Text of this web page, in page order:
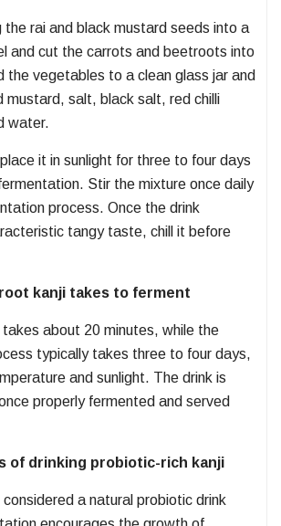
the rai and black mustard seeds into a
and cut the carrots and beetroots into
the vegetables to a clean glass jar and
mustard, salt, black salt, red chilli
water.
it in sunlight for three to four days
Stir the mixture once daily
process. Once the drink
tangy taste, chill it before
kanji takes to ferment
about 20 minutes, while the
typically takes three to four days,
and sunlight. The drink is
properly fermented and served
of drinking probiotic-rich kanji
a natural probiotic drink